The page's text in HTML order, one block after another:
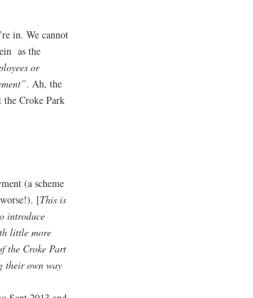
in. We cannot
as the
or
. Ah, the
Croke Park
(a scheme
[This is
introduce
little more
the Croke Part
their own way